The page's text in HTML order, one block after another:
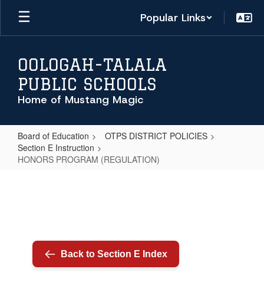
Skip
main
Popular Links
OOLOGAH-TALALA
PUBLIC SCHOOLS
Home of Mustang Magic
Board of Education
OTPS DISTRICT POLICIES
Section E Instruction
HONORS PROGRAM (REGULATION)
Back to Section E Index